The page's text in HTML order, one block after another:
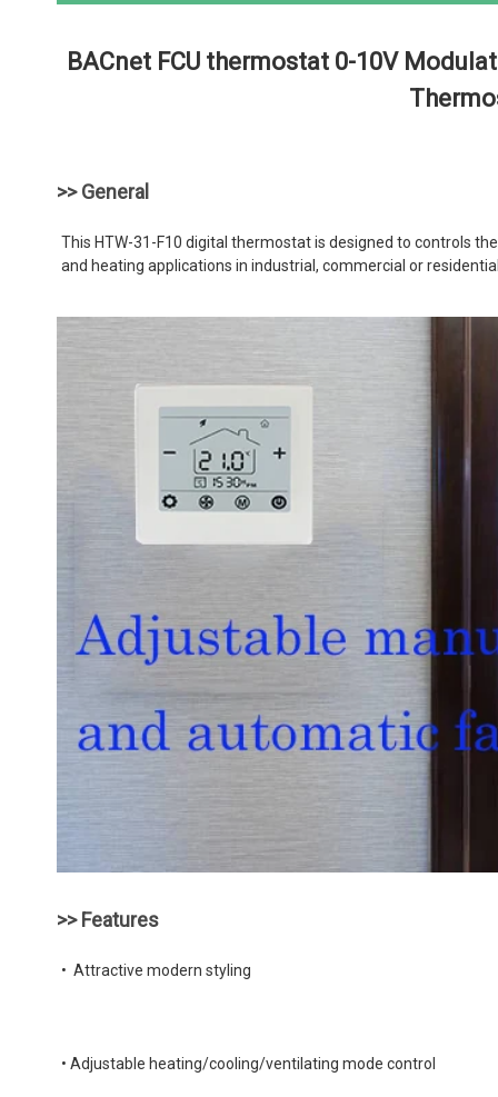
>> General
This HTW-31-F10 digital thermostat is designed to controls
and heating applications in industrial, commercial or
>> Features
•  Attractive modern styling